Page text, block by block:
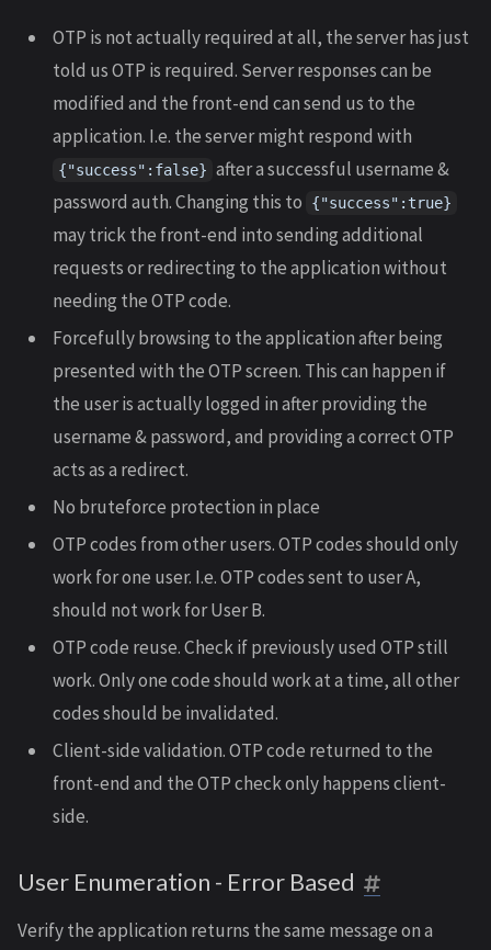
OTP is not actually required at all, the server has just
told us OTP is required. Server responses can be
modified and the front-end can send us to the
application. I.e. the server might respond with
{"success":false} after a successful username &
password auth. Changing this to
{"success":true}
may trick the front-end into sending additional
requests or redirecting to the application without
needing the OTP code.
Forcefully browsing to the application after being
presented with the OTP screen. This can happen if
the user is actually logged in after providing the
username & password, and providing a correct OTP
acts as a redirect.
No bruteforce protection in place
OTP codes from other users. OTP codes should only
work for one user. I.e. OTP codes sent to user A,
should not work for User B.
OTP code reuse. Check if previously used OTP still
work. Only one code should work at a time, all other
codes should be invalidated.
Client-side validation. OTP code returned to the
front-end and the OTP check only happens client-
side.
User Enumeration - Error Based
Verify the application returns the same message on a